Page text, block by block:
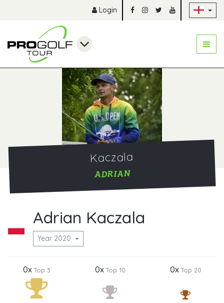
Login
Kaczala
ADRIAN
Adrian Kaczala
Year 2020
0xTop 3 0xTop 10 0xTop 20